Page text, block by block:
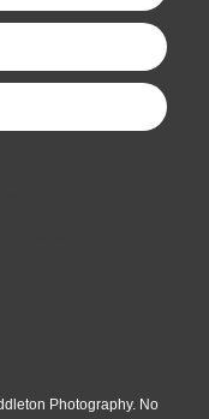
Photography. No